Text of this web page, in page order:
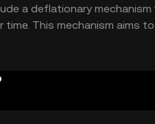
a deflationary mechanism
This mechanism aims